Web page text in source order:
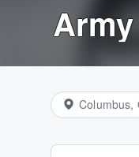
Columbus,